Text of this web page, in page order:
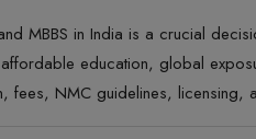
MBBS in India is a crucial
education, global
fees, NMC guidelines, licensing,